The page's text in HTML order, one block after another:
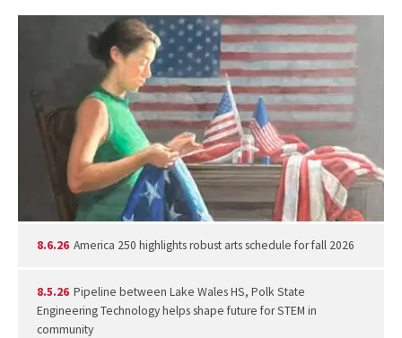
8.6.26 America 250 highlights robust arts schedule for fall 2026
8.5.26 Pipeline between Lake Wales HS, Polk State
Engineering Technology helps shape future for STEM in
community